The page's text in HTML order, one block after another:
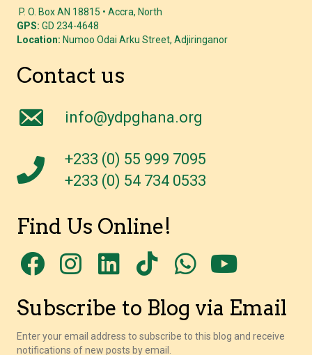
P. O. Box AN 18815 • Accra, North
GPS: GD 234-4648
Location: Numoo Odai Arku Street, Adjiringanor
Contact us
info@ydpghana.org
+233 (0) 55 999 7095
+233 (0) 54 734 0533
Find Us Online!
Subscribe to Blog via Email
Enter your email address to subscribe to this blog and receive
notifications of new posts by email.